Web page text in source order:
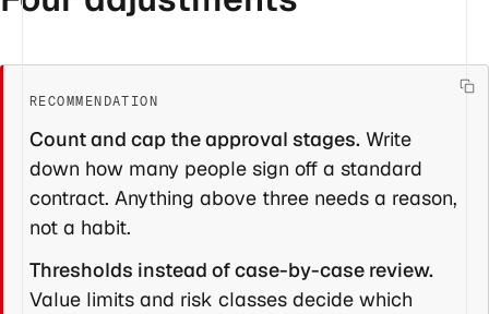
Count and cap the approval stages. Write
down how many people sign off a standard
contract. Anything above three needs a reason,
not a habit.
Thresholds instead of case-by-case review.
Value limits and risk classes decide which